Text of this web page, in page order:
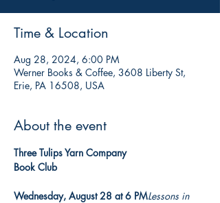
Time & Location
Aug 28, 2024, 6:00 PM
Werner Books & Coffee, 3608 Liberty St,
Erie, PA 16508, USA
About the event
Three Tulips Yarn Company
Book Club
Wednesday, August 28 at 6 PMLessons in